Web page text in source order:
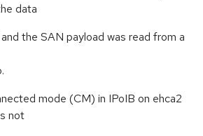
data
the SAN payload was read from a
mode (CM) in IPoIB on ehca2
not